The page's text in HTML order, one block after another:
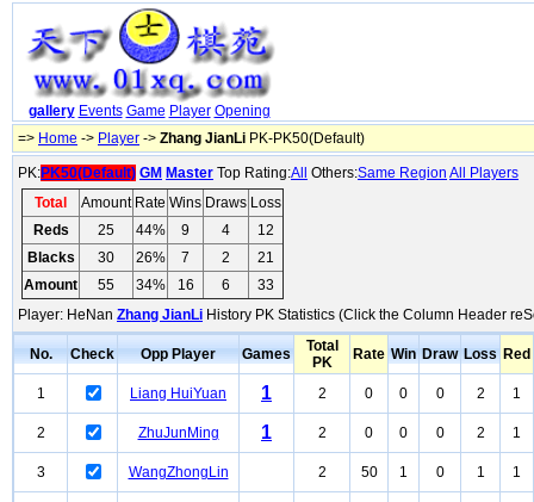
gallery Events Game Player Opening
=> Home -> Player -> Zhang JianLi PK-PK50(Default)
PK:PK50(Default) GM Master Top Rating:All Others:Same Region All Players
Total
Amount Rate Wins Draws Loss
Reds
25 44% 9 4
12
Blacks
30 26% 7 2
21
Amount
55 34% 16 6
33
Player: HeNan Zhang JianLi History PK Statistics (Click the Column Header
No. Check Opp Player Games
Total
PK
Rate Win Draw Loss Red
1 Liang HuiYuan 1 2 0 0 0 2 1
2 ZhuJunMing 1 2 0 0 0 2 1
3 WangZhongLin 2 50 1 0 1 1